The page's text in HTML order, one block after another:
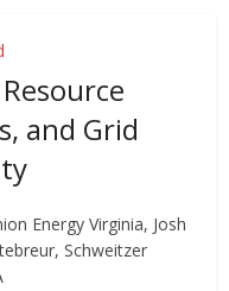
and Grid
Energy Virginia, Josh
Schweitzer